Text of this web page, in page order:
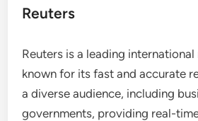
Reuters
Reuters is a leading
known for its fast and accurate
a diverse audience, including
governments, providing real-